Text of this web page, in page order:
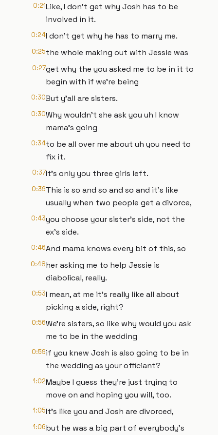
0:21Like, I don't get why Josh has to be
involved in it.
0:24I don't get why he has to marry me.
0:25the whole making out with Jessie was
0:27get why the you asked me to be in it to
begin with if we're being
0:30But y'all are sisters.
0:30Why wouldn't she ask you uh I know
mama's going
0:34to be all over me about uh you need to
fix it.
0:37It's only you three girls left.
0:39This is so and so and so and it's like
usually when two people get a divorce,
0:43you choose your sister's side, not the
ex's side.
0:46And mama knows every bit of this, so
0:48her asking me to help Jessie is
diabolical, really.
0:53I mean, at me it's really like all about
picking a side, right?
0:56We're sisters, so like why would you ask
me to be in the wedding
0:59if you knew Josh is also going to be in
the wedding as your officiant?
1:02Maybe I guess they're just trying to
move on and hoping you will, too.
1:05It's like you and Josh are divorced,
1:06but he was a big part of everybody's